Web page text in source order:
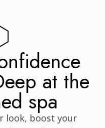
at the
spa
look, boost your